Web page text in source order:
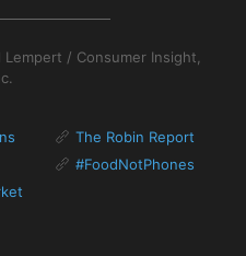
/ Consumer Insight,
The Robin Report
#FoodNotPhones